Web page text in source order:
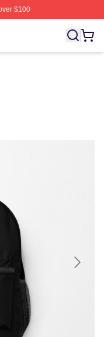
$100
Licensed